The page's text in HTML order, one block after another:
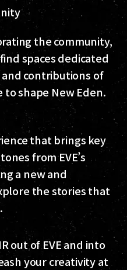
the community,
spaces dedicated
contributions of
shape New Eden.
that brings key
from EVE’s
a new and
the stories that
out of EVE and into
your creativity at